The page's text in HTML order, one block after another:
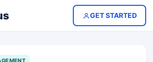
GET STARTED